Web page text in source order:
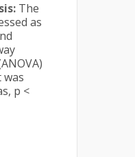
The
as
was
p <